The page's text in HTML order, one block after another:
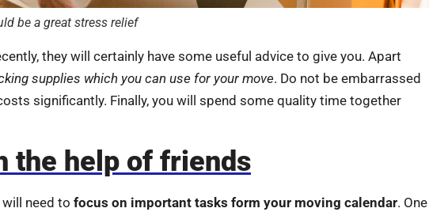
be a great stress relief
they will certainly have some useful advice to give you. Apart
supplies which you can use for your move. Do not be embarrassed
significantly. Finally, you will spend some quality time together
the help of friends
need to focus on important tasks form your moving calendar. One